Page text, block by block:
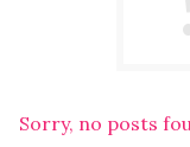
Sorry, no posts